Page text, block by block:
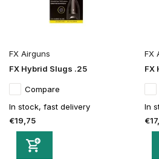
FX Airguns
FX Hybrid Slugs .25
Compare
In stock, fast delivery
€19,75
FX
FX
In